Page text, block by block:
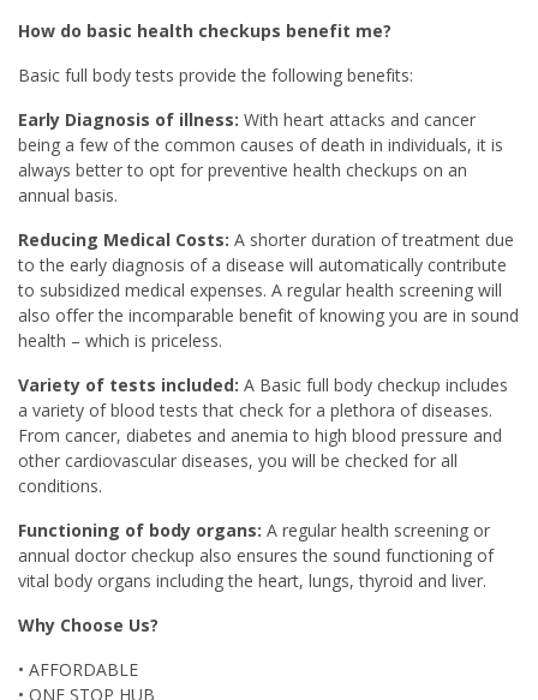
How do basic health checkups benefit me?
Basic full body tests provide the following benefits:
Early Diagnosis of illness: With heart attacks and cancer
being a few of the common causes of death in individuals, it is
always better to opt for preventive health checkups on an
annual basis.
Reducing Medical Costs: A shorter duration of treatment due
to the early diagnosis of a disease will automatically contribute
to subsidized medical expenses. A regular health screening will
also offer the incomparable benefit of knowing you are in sound
health – which is priceless.
Variety of tests included: A Basic full body checkup includes
a variety of blood tests that check for a plethora of diseases.
From cancer, diabetes and anemia to high blood pressure and
other cardiovascular diseases, you will be checked for all
conditions.
Functioning of body organs: A regular health screening or
annual doctor checkup also ensures the sound functioning of
vital body organs including the heart, lungs, thyroid and liver.
Why Choose Us?
• AFFORDABLE
• ONE STOP HUB